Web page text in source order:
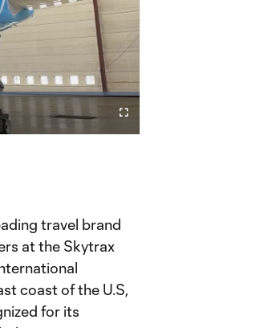
Fullscreen
travel brand
at the Skytrax
coast of the U.S,
for its